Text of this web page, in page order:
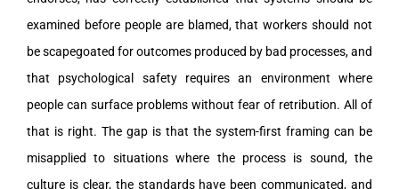
examined before people are blamed, that workers should not
be scapegoated for outcomes produced by bad processes, and
that psychological safety requires an environment where
people can surface problems without fear of retribution. All of
that is right. The gap is that the system-first framing can be
misapplied to situations where the process is sound, the
culture is clear, the standards have been communicated, and